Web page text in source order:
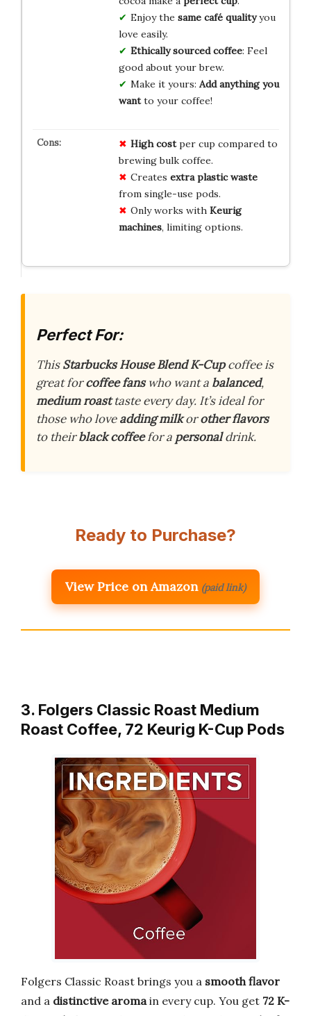
Enjoy the same café qualityyou
love easily.
Ethically sourced coffee: Feel
good about your brew.
Make it yours: Add anything you
wantto your coffee!
High costper cup compared to
brewing bulk coffee.
Creates extra plastic waste
from single-use pods.
Only works with Keurig
machines, limiting options.
Perfect For:
ThisStarbucks House Blend K-Cupcoffee is
great forcoffee fanswho want a balanced,
medium roasttaste every day. It’s ideal for
those who loveadding milkorother flavors
to theirblack coffeefor a personaldrink.
Ready to Purchase?
View Price on Amazon (paid link)
3. Folgers Classic Roast Medium
Roast Coffee, 72 Keurig K-Cup Pods
Folgers Classic Roast brings you a smooth flavor
and a distinctive aroma in every cup. You get 72 K-